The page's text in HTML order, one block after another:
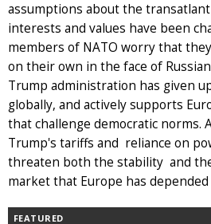
assumptions about the
interests and values have been
members of NATO worry that
on their own in the face of
Trump administration has given
globally, and actively supports
that challenge democratic norms.
Trump's tariffs and reliance on
threaten both the stability and
market that Europe has
FEATURED